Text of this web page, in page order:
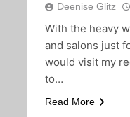
Deenise Glitz
With the heavy
and salons just
would visit my
to…
Read More